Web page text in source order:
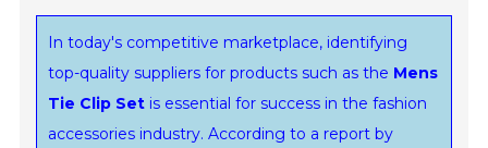
In today's competitive marketplace, identifying
top-quality suppliers for products such as the Mens
Tie Clip Set is essential for success in the fashion
accessories industry. According to a report by